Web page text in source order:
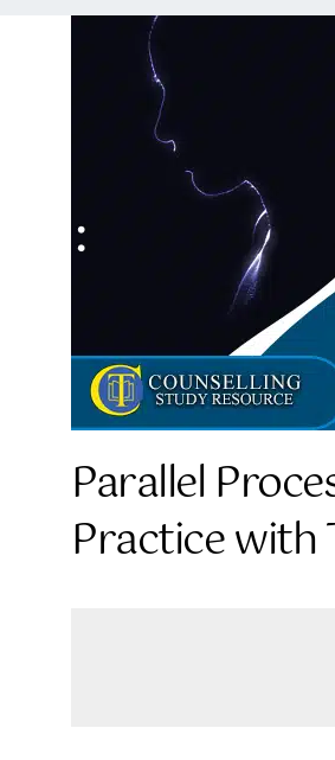
Parallel
Practice with